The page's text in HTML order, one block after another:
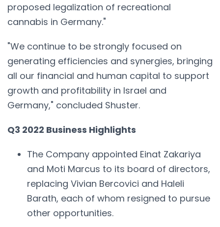
proposed legalization of recreational
cannabis in Germany."
"We continue to be strongly focused on
generating efficiencies and synergies, bringing
all our financial and human capital to support
growth and profitability in Israel and
Germany," concluded Shuster.
Q3 2022 Business Highlights
The Company appointed Einat Zakariya
and Moti Marcus to its board of directors,
replacing Vivian Bercovici and Haleli
Barath, each of whom resigned to pursue
other opportunities.